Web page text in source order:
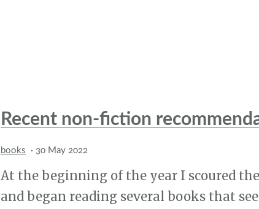
Recent non-fiction
books · 30 May 2022
At the beginning of the year I scoured
and began reading several books that